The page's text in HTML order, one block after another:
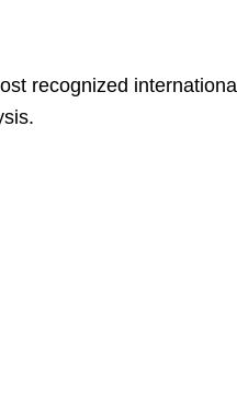
recognized international